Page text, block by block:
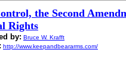
the Second
Rights
by: Bruce W. Krafft
http://www.keepandbeararms.com/